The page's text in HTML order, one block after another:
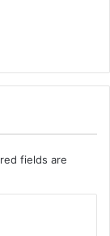
fields are